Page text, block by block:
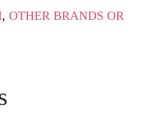
,OTHER BRANDS OR